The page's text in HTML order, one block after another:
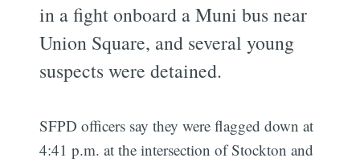
in a fight onboard a Muni bus near
Union Square, and several young
suspects were detained.
SFPD officers say they were flagged down at
4:41 p.m. at the intersection of Stockton and